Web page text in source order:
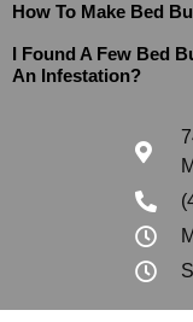
How To Make Bed
I Found A Few Bed
An Infestation?